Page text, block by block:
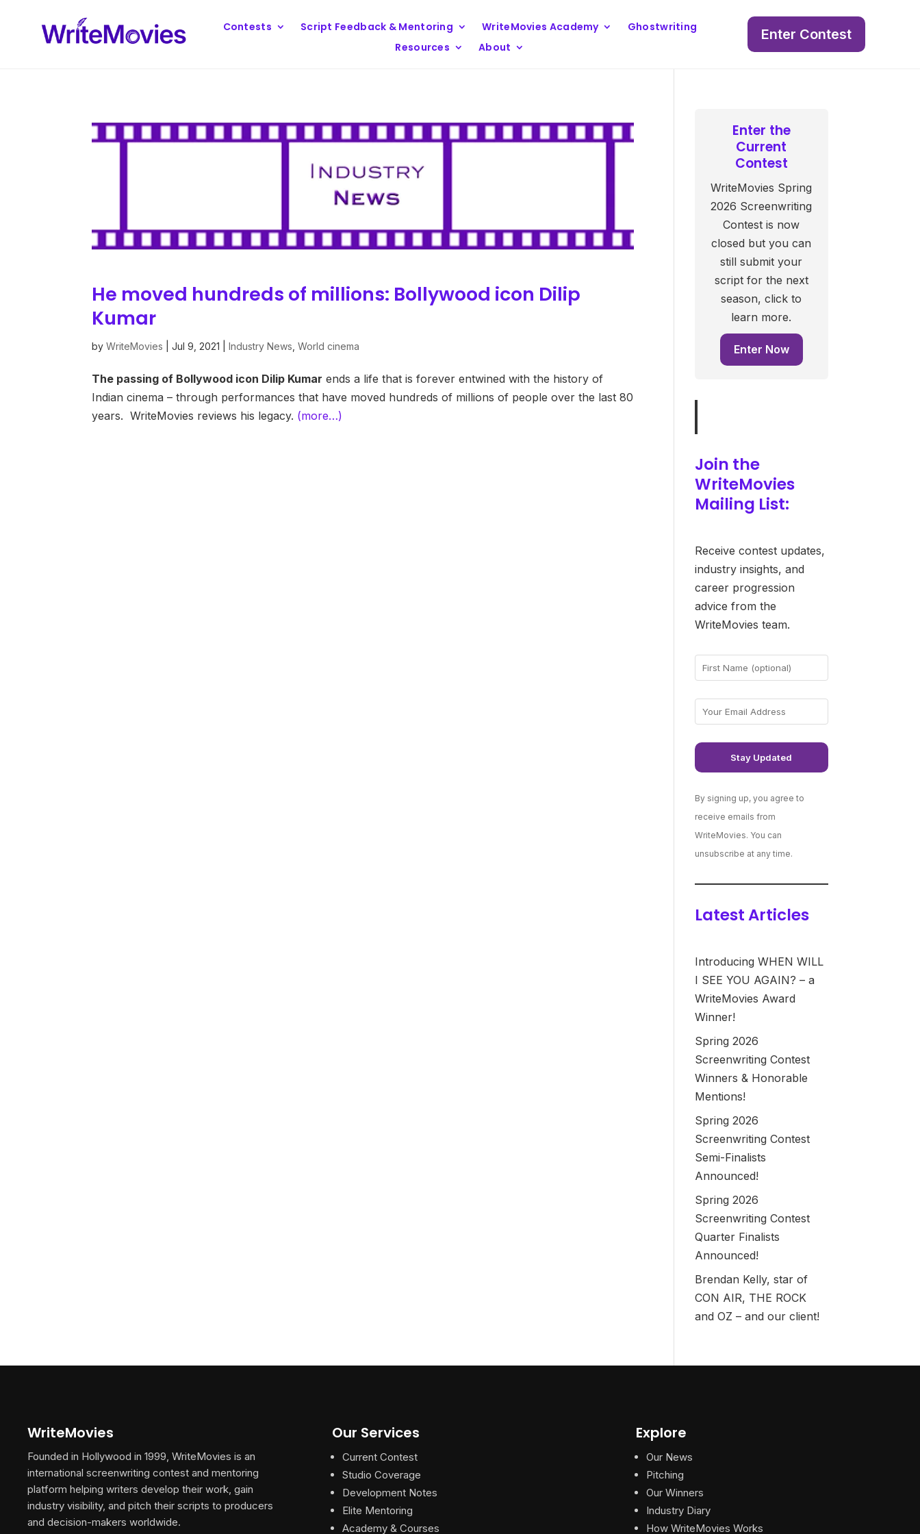
Contests Script Feedback & Mentoring WriteMovies Academy
Ghostwriting
Resources
About
Enter Contest
He moved hundreds of millions: Bollywood icon Dilip
Kumar
byWriteMovies |Jul 9, 2021 |Industry News ,World cinema
The passing of Bollywood icon Dilip Kumar ends a life that is forever entwined with the history of
Indian cinema – through performances that have moved hundreds of millions of people over the last 80
years. WriteMovies reviews his legacy. (more…)
Enter the
Current
Contest
WriteMovies Spring
2026 Screenwriting
Contest is now
closed but you can
still submit your
script for the next
season, click to
learn more.
Enter Now
Join the
WriteMovies
Mailing List:
Receive contest updates,
industry insights, and
career progression
advice from the
WriteMovies team.
By signing up, you agree to
receive emails from
WriteMovies. You can
unsubscribe at any time.
Latest Articles
Introducing WHEN WILL
I SEE YOU AGAIN? – a
WriteMovies Award
Winner!
Spring 2026
Screenwriting Contest
Winners & Honorable
Mentions!
Spring 2026
Screenwriting Contest
Semi-Finalists
Announced!
Spring 2026
Screenwriting Contest
Quarter Finalists
Announced!
Brendan Kelly, star of
CON AIR, THE ROCK
and OZ – and our client!
WriteMovies
Founded in Hollywood in 1999, WriteMovies is an
international screenwriting contest and mentoring
platform helping writers develop their work, gain
industry visibility, and pitch their scripts to producers
and decision-makers worldwide.
Our Services
Current Contest
Studio Coverage
Development Notes
Elite Mentoring
Academy & Courses
Explore
Our News
Pitching
Our Winners
Industry Diary
How WriteMovies Works